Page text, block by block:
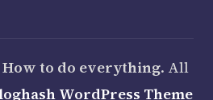
How to do everything. All
WordPress Theme